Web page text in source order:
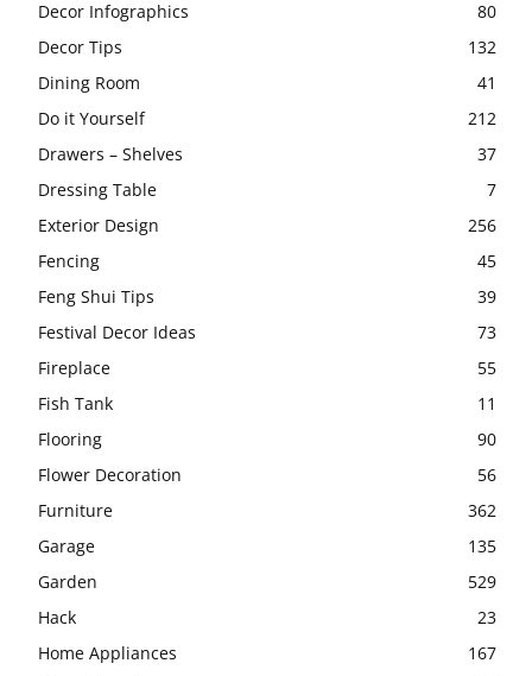
Decor Infographics
80
Decor Tips
132
Dining Room
41
Do it Yourself
212
Drawers – Shelves
37
Dressing Table
7
Exterior Design
256
Fencing
45
Feng Shui Tips
39
Festival Decor Ideas
73
Fireplace
55
Fish Tank
11
Flooring
90
Flower Decoration
56
Furniture
362
Garage
135
Garden
529
Hack
23
Home Appliances
167